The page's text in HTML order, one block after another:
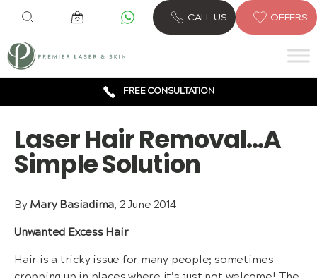
CALL US OFFERS
6 CLINICS ACROSS LONDON
FREE CONSULTATION
AWARD WINNING TREATMENTS
Laser Hair Removal…A
Simple Solution
By Mary Basiadima, 2 June 2014
Unwanted Excess Hair
Hair is a tricky issue for many people; sometimes